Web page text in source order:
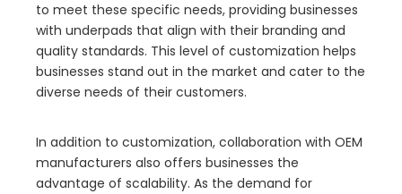
to meet these specific needs, providing businesses
with underpads that align with their branding and
quality standards. This level of customization helps
businesses stand out in the market and cater to the
diverse needs of their customers.
In addition to customization, collaboration with OEM
manufacturers also offers businesses the
advantage of scalability. As the demand for